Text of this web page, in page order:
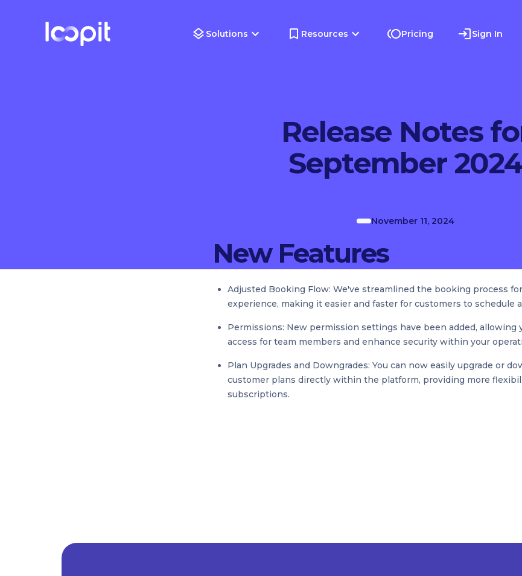
Solutions Resources Pricing Sign In
Release Notes
September 2024
November 11, 2024
New Features
Adjusted Booking Flow: We've streamlined the booking process
experience, making it easier and faster for customers to schedule
Permissions: New permission settings have been added, allowing
access for team members and enhance security within your
Plan Upgrades and Downgrades: You can now easily upgrade or
customer plans directly within the platform, providing more
subscriptions.